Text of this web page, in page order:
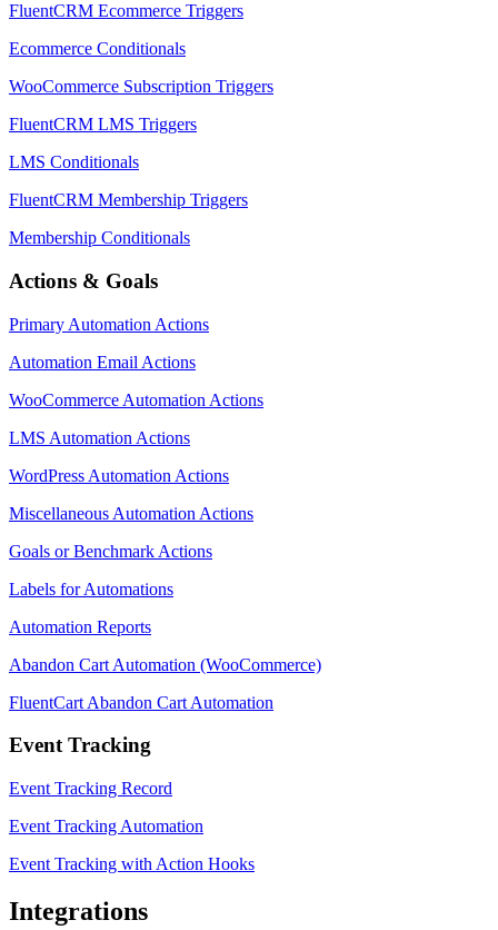
FluentCRM Ecommerce Triggers
Ecommerce Conditionals
WooCommerce Subscription Triggers
FluentCRM LMS Triggers
LMS Conditionals
FluentCRM Membership Triggers
Membership Conditionals
Actions & Goals
Primary Automation Actions
Automation Email Actions
WooCommerce Automation Actions
LMS Automation Actions
WordPress Automation Actions
Miscellaneous Automation Actions
Goals or Benchmark Actions
Labels for Automations
Automation Reports
Abandon Cart Automation (WooCommerce)
FluentCart Abandon Cart Automation
Event Tracking
Event Tracking Record
Event Tracking Automation
Event Tracking with Action Hooks
Integrations